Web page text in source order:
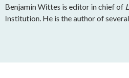
Benjamin Wittes is editor in chief of
Institution. He is the author of